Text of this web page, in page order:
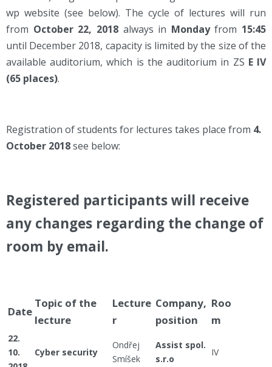
wp website (see below). The cycle of lectures will run
from October 22, 2018 always in Mondayfrom 15:45
until December 2018, capacity is limited by the size of the
available auditorium, which is the auditorium in ZS E IV
(65 places).
Registration of students for lectures takes place from 4.
October 2018see below:
Registered participants will receive
any changes regarding the change of
room by email.
Date
Topic of the
lecture
Lecture
r
Company,
position
Roo
m
22.
10.
Cyber security
Ondřej
Smíšek
Assist spol.
s.r.o
IV